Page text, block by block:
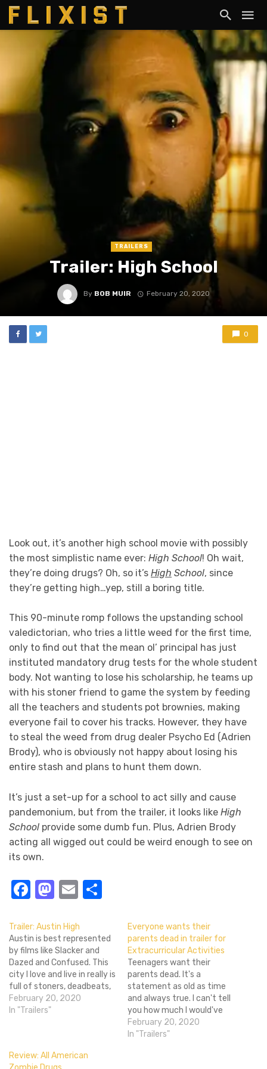
TRAILERS
Trailer: High School
By BOB MUIR February 20, 2020
0
Look out, it’s another high school movie with possibly
the most simplistic name ever: High School! Oh wait,
they’re doing drugs? Oh, so it’s High School, since
they’re getting high…yep, still a boring title.
This 90-minute romp follows the upstanding school
valedictorian, who tries a little weed for the first time,
only to find out that the mean ol’ principal has just
instituted mandatory drug tests for the whole student
body. Not wanting to lose his scholarship, he teams up
with his stoner friend to game the system by feeding
all the teachers and students pot brownies, making
everyone fail to cover his tracks. However, they have
to steal the weed from drug dealer Psycho Ed (Adrien
Brody), who is obviously not happy about losing his
entire stash and plans to hunt them down.
It’s just a set-up for a school to act silly and cause
pandemonium, but from the trailer, it looks like High
School provide some dumb fun. Plus, Adrien Brody
acting all wigged out could be weird enough to see on
its own.
Facebook
Mastodon
Email
Trailer: Austin High
Austin is best represented
by films like Slacker and
Dazed and Confused. This
city I love and live in really is
full of stoners, deadbeats,
and crazy people.
Stereotypes exist for a
Austin High suggests,
February 20, 2020
In "Trailers"
Everyone wants their
parents dead in trailer for
Extracurricular Activities
Teenagers want their
parents dead. It's a
statement as old as time
and always true. I can't tell
you how much I would've
paid to have my parents
murdered. Like fifty bucks?
February 20, 2020
In "Trailers"
Review: All American